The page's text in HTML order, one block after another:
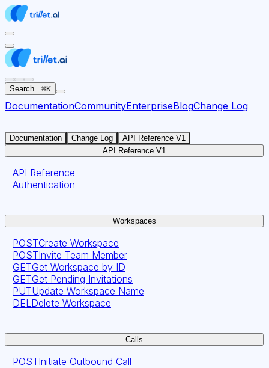
For AI agents: the documentation index for this site is at
Search...⌘K
DocumentationCommunityEnterpriseBlogChange Log
Documentation Change Log
API Reference V1
API Reference V1
API Reference
Authentication
Workspaces
POSTCreate Workspace
POSTInvite Team Member
GETGet Workspace by ID
GETGet Pending Invitations
PUTUpdate Workspace Name
DELDelete Workspace
Calls
POSTInitiate Outbound Call